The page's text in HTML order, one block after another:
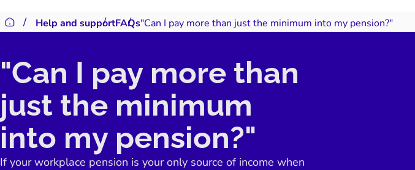
Return to homepage
Help and supportFAQs"Can I pay more than just the minimum into my pension?"
"Can I pay more than
just the minimum
into my pension?"
If your workplace pension is your only source of income when